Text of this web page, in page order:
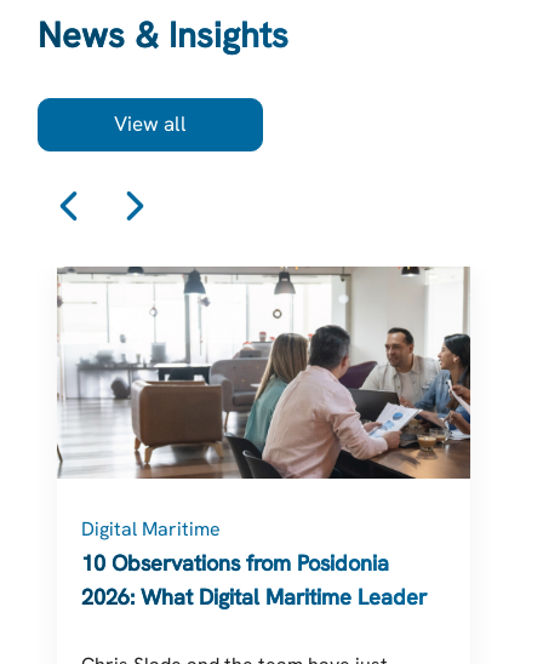
News & Insights
View all
Digital Maritime
10 Observations from Posidonia
2026: What Digital Maritime Leaders